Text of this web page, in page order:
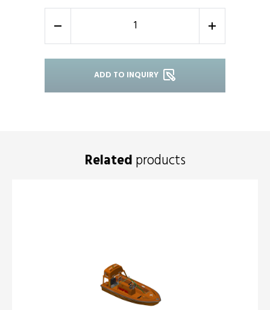
- +
ADD TO INQUIRY
Related products